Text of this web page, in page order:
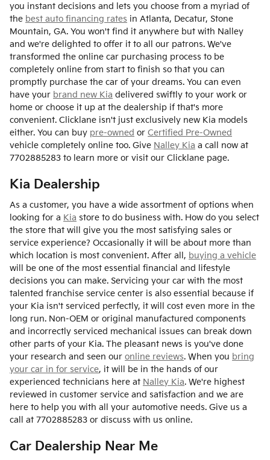
you instant decisions and lets you choose from a myriad of
the best auto financing rates in Atlanta, Decatur, Stone
Mountain, GA. You won't find it anywhere but with Nalley
and we're delighted to offer it to all our patrons. We've
transformed the online car purchasing process to be
completely online from start to finish so that you can
promptly purchase the car of your dreams. You can even
have your brand new Kia delivered swiftly to your work or
home or choose it up at the dealership if that's more
convenient. Clicklane isn't just exclusively new Kia models
either. You can buy pre-owned or Certified Pre-Owned
vehicle completely online too. Give Nalley Kia a call now at
7702885283 to learn more or visit our Clicklane page.
Kia Dealership
As a customer, you have a wide assortment of options when
looking for a Kia store to do business with. How do you select
the store that will give you the most satisfying sales or
service experience? Occasionally it will be about more than
which location is most convenient. After all, buying a vehicle
will be one of the most essential financial and lifestyle
decisions you can make. Servicing your car with the most
talented franchise service center is also essential because if
your Kia isn't serviced perfectly, it will cost even more in the
long run. Non-OEM or original manufactured components
and incorrectly serviced mechanical issues can break down
other parts of your Kia. The pleasant news is you've done
your research and seen our online reviews. When you bring
your car in for service, it will be in the hands of our
experienced technicians here at Nalley Kia. We're highest
reviewed in customer service and satisfaction and we are
here to help you with all your automotive needs. Give us a
call at 7702885283 or discuss with us online.
Car Dealership Near Me